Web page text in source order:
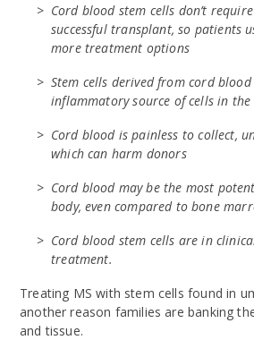
Cord blood stem cells don’t
successful transplant, so patients
more treatment options
Stem cells derived from cord
inflammatory source of cells in the
Cord blood is painless to collect,
which can harm donors
Cord blood may be the most
body, even compared to bone
Cord blood stem cells are in
treatment.
Treating MS with stem cells found in
another reason families are banking
and tissue.